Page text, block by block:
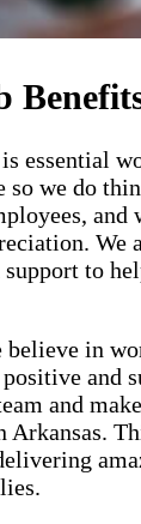
essential
we do
and
We
to
believe in
and
and
Arkansas.